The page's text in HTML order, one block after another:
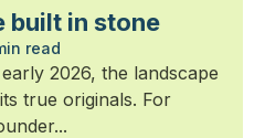
built in stone
read
2026, the landscape
true originals. For